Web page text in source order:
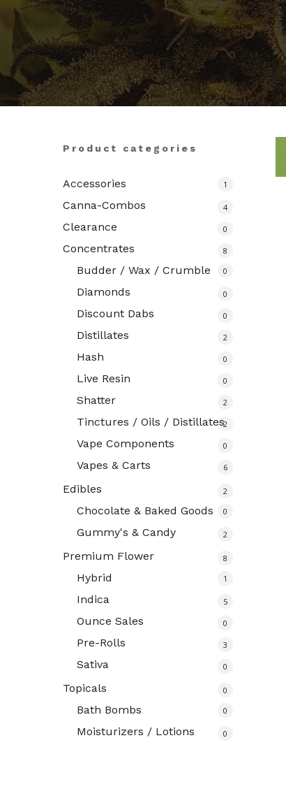
Product categories
Accessories 1
Canna-Combos 4
Clearance 0
Concentrates 8
Budder / Wax / Crumble 0
Diamonds 0
Discount Dabs 0
Distillates 2
Hash 0
Live Resin 0
Shatter 2
Tinctures / Oils / Distillates2
Vape Components 0
Vapes & Carts 6
Edibles 2
Chocolate & Baked Goods 0
Gummy's & Candy 2
Premium Flower 8
Hybrid 1
Indica 5
Ounce Sales 0
Pre-Rolls 3
Sativa 0
Topicals 0
Bath Bombs 0
Moisturizers / Lotions 0